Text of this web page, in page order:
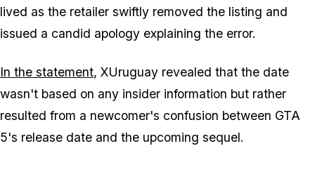
lived as the retailer swiftly removed the listing and
issued a candid apology explaining the error.
In the statement, XUruguay revealed that the date
wasn't based on any insider information but rather
resulted from a newcomer's confusion between GTA
5's release date and the upcoming sequel.